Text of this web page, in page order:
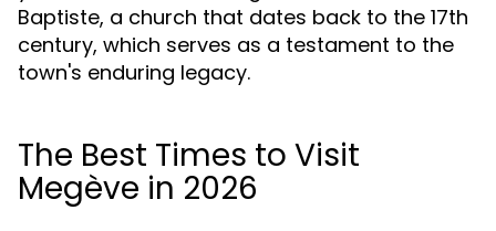
Baptiste, a church that dates back to the 17th
century, which serves as a testament to the
town's enduring legacy.
The Best Times to Visit
Megève in 2026